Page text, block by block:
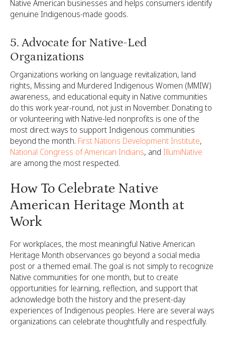
Native American businesses and helps consumers identify
genuine Indigenous-made goods.
5. Advocate for Native-Led
Organizations
Organizations working on language revitalization, land
rights, Missing and Murdered Indigenous Women (MMIW)
awareness, and educational equity in Native communities
do this work year-round, not just in November. Donating to
or volunteering with Native-led nonprofits is one of the
most direct ways to support Indigenous communities
beyond the month. First Nations Development Institute,
National Congress of American Indians, and IllumiNative
are among the most respected.
How To Celebrate Native
American Heritage Month at
Work
For workplaces, the most meaningful Native American
Heritage Month observances go beyond a social media
post or a themed email. The goal is not simply to recognize
Native communities for one month, but to create
opportunities for learning, reflection, and support that
acknowledge both the history and the present-day
experiences of Indigenous peoples. Here are several ways
organizations can celebrate thoughtfully and respectfully.